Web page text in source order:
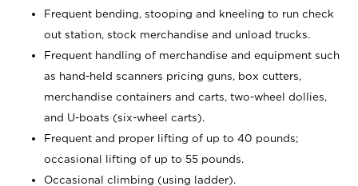
Frequent bending, stooping and kneeling to run check
out station, stock merchandise and unload trucks.
Frequent handling of merchandise and equipment such
as hand-held scanners pricing guns, box cutters,
merchandise containers and carts, two-wheel dollies,
and U-boats (six-wheel carts).
Frequent and proper lifting of up to 40 pounds;
occasional lifting of up to 55 pounds.
Occasional climbing (using ladder).